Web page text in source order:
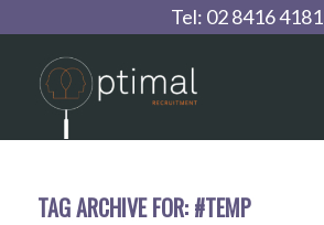
Tel: 02 8416 4181
TAG ARCHIVE FOR: #TEMP